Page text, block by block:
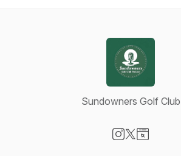
Sundowners Golf Club